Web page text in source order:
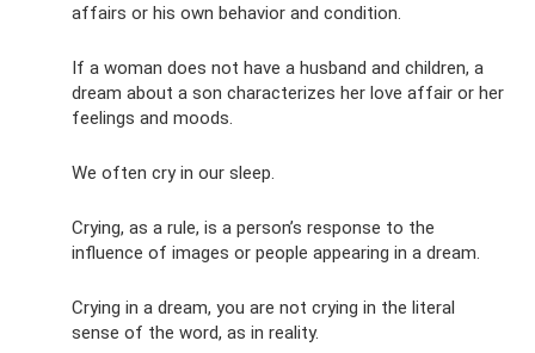
affairs or his own behavior and condition.
If a woman does not have a husband and children, a
dream about a son characterizes her love affair or her
feelings and moods.
We often cry in our sleep.
Crying, as a rule, is a person’s response to the
influence of images or people appearing in a dream.
Crying in a dream, you are not crying in the literal
sense of the word, as in reality.